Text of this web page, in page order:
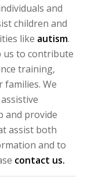
and
children and
like autism.
us to contribute
training,
We
and provide
assist both
and to
contact us.